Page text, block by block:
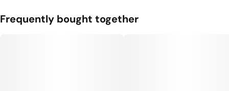
Frequently bought together